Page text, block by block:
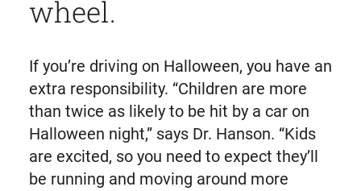
wheel.
If you’re driving on Halloween, you have an
extra responsibility. “Children are more
than twice as likely to be hit by a car on
Halloween night,” says Dr. Hanson. “Kids
are excited, so you need to expect they’ll
be running and moving around more